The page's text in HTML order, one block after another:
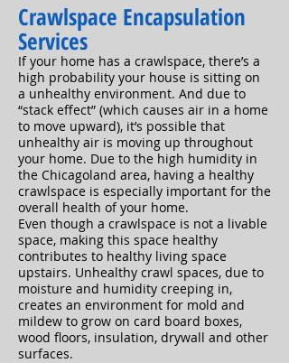
Crawlspace Encapsulation
Services
If your home has a crawlspace, there’s a
high probability your house is sitting on
a unhealthy environment. And due to
“stack effect” (which causes air in a home
to move upward), it’s possible that
unhealthy air is moving up throughout
your home. Due to the high humidity in
the Chicagoland area, having a healthy
crawlspace is especially important for the
overall health of your home.
Even though a crawlspace is not a livable
space, making this space healthy
contributes to healthy living space
upstairs. Unhealthy crawl spaces, due to
moisture and humidity creeping in,
creates an environment for mold and
mildew to grow on card board boxes,
wood floors, insulation, drywall and other
surfaces.